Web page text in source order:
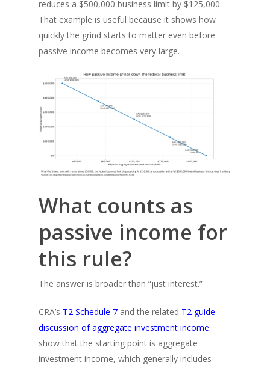
reduces a $500,000 business limit by $125,000.
That example is useful because it shows how
quickly the grind starts to matter even before
passive income becomes very large.
What counts as
passive income for
this rule?
The answer is broader than “just interest.”
CRA’s T2 Schedule 7 and the related T2 guide
discussion of aggregate investment income
show that the starting point is aggregate
investment income, which generally includes